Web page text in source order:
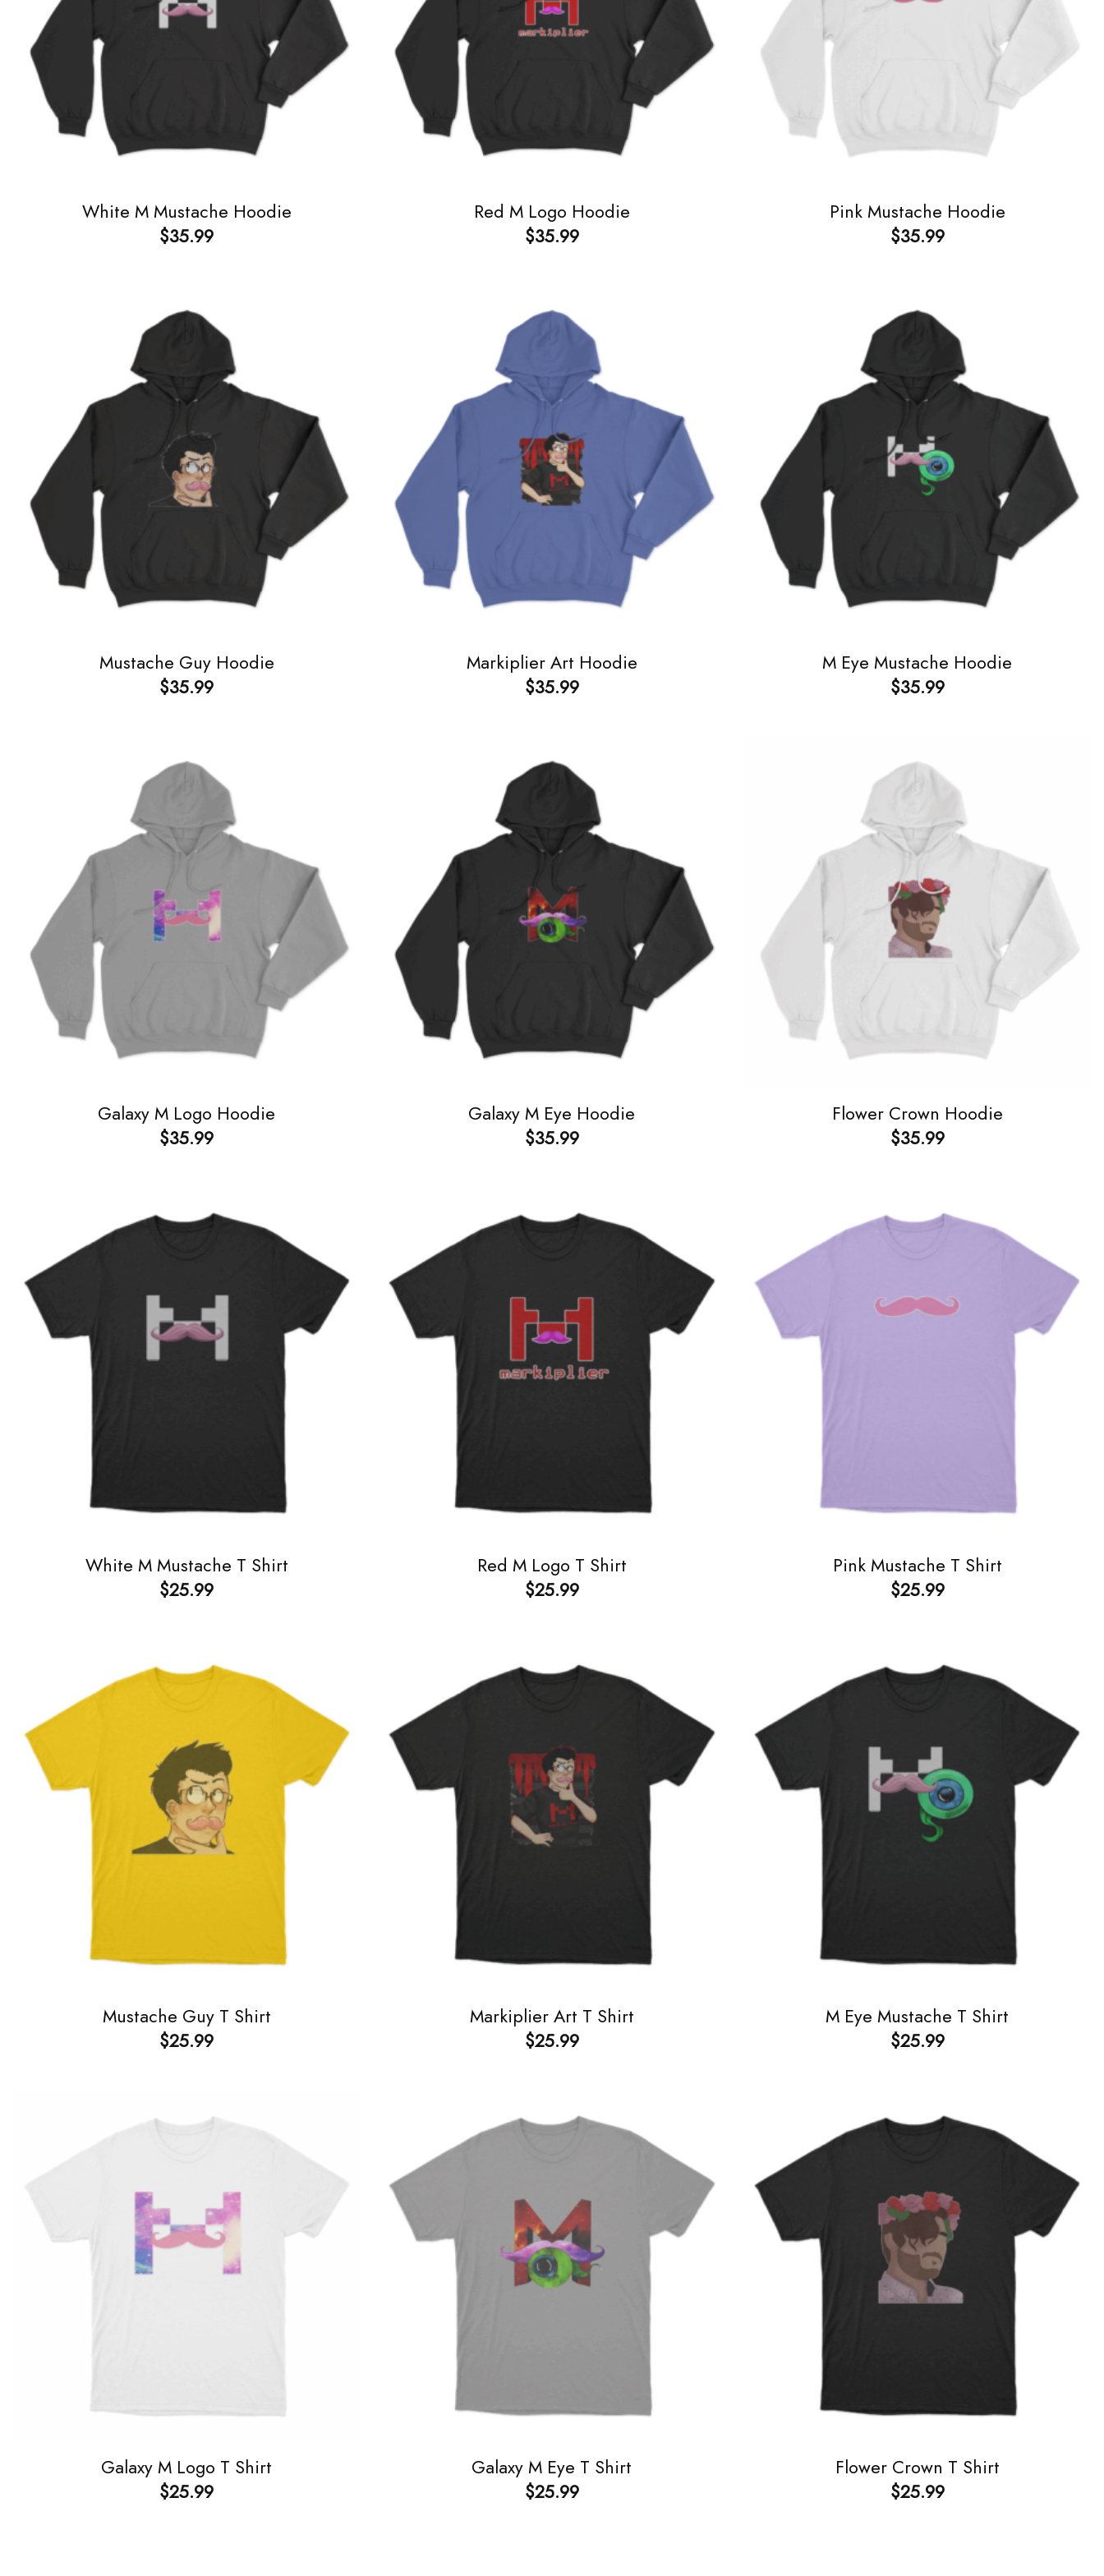
White M Mustache Hoodie
$35.99
Red M Logo Hoodie
$35.99
Pink Mustache Hoodie
$35.99
Mustache Guy Hoodie
$35.99
Markiplier Art Hoodie
$35.99
M Eye Mustache Hoodie
$35.99
Galaxy M Logo Hoodie
$35.99
Galaxy M Eye Hoodie
$35.99
Flower Crown Hoodie
$35.99
White M Mustache T Shirt
$25.99
Red M Logo T Shirt
$25.99
Pink Mustache T Shirt
$25.99
Mustache Guy T Shirt
$25.99
Markiplier Art T Shirt
$25.99
M Eye Mustache T Shirt
$25.99
Galaxy M Logo T Shirt
$25.99
Galaxy M Eye T Shirt
$25.99
Flower Crown T Shirt
$25.99